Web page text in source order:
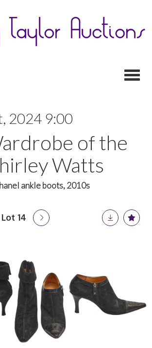
2024 9:00
of the
Watts
ankle boots, 2010s
Lot 14